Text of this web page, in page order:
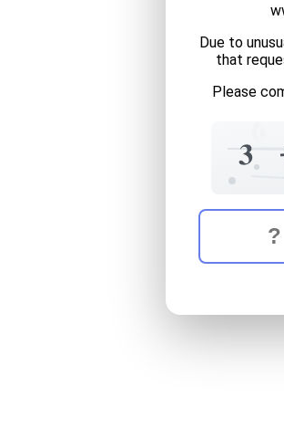
Due to
that
Please
3
The
Enter the